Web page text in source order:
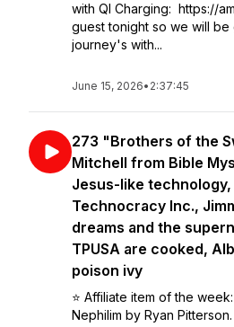
with QI Charging: https://
guest tonight so we will
journey's with...
June 15, 2026• 2:37:45
273 "Brothers of the
Mitchell from Bible
Jesus-like
Technocracy Inc.,
dreams and the
TPUSA are cooked,
poison ivy
⭐️ Affiliate item of the
Nephilim by Ryan Pitterson.